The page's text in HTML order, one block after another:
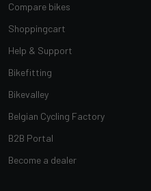
Compare bikes
Shoppingcart
Help & Support
Bikefitting
Bikevalley
Belgian Cycling Factory
B2B Portal
Become a dealer